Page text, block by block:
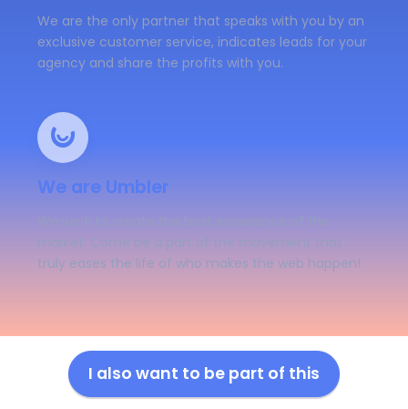
We are the only partner that speaks with you by an
exclusive customer service, indicates leads for your
agency and share the profits with you.
We are Umbler
market. Come be a part of the movement that
truly eases the life of who makes the web happen!
I also want to be part of this